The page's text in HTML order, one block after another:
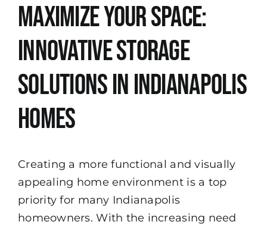
Larger
Image
Maximize Your Space:
Innovative Storage
Solutions in Indianapolis
Homes
Creating a more functional and visually
appealing home environment is a top
priority for many Indianapolis
homeowners. With the increasing need